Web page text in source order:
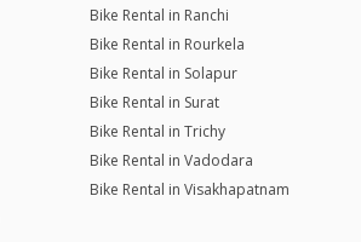
Bike Rental in Ranchi
Bike Rental in Rourkela
Bike Rental in Solapur
Bike Rental in Surat
Bike Rental in Trichy
Bike Rental in Vadodara
Bike Rental in Visakhapatnam